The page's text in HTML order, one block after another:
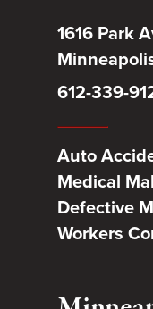
1616 Park
612-339-
Auto
Medical
Defective
Workers